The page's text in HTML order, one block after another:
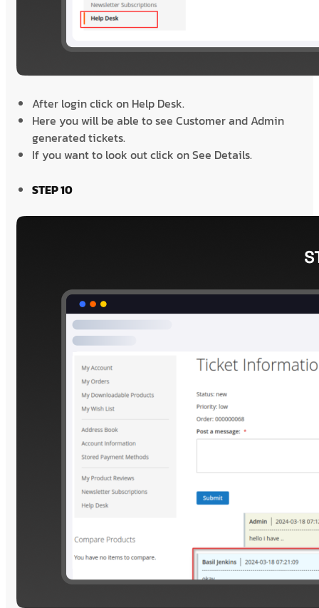
After login click on Help Desk.
Here you will be able to see Customer and Admin
generated tickets.
If you want to look out click on See Details.
STEP 10